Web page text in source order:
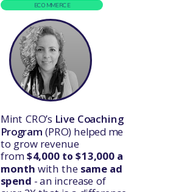
Mint CRO’s Live Coaching
Program (PRO) helped me
to grow revenue
from$4,000 to $13,000 a
month with the same ad
spend - an increase of
ECOMMERCE